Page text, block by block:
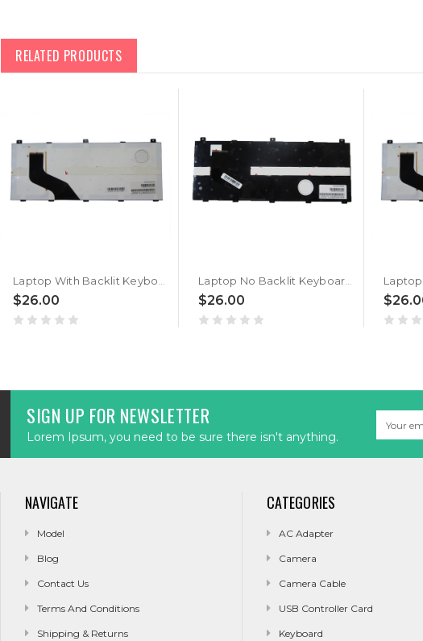
RELATED PRODUCTS
Laptop With Backlit Keyboard For GETAC S400 G3 S400G3 Canadian French CF With Black Frame New
$26.00
Laptop No Backlit Keyboard For GETAC S400 G3 S400G3 Canadian French CF With Black Frame New
$26.00
SIGN UP FOR NEWSLETTER
Lorem Ipsum, you need to be sure there isn't anything.
Address
NAVIGATE
Model
Blog
Contact Us
Terms And Conditions
Shipping & Returns
CATEGORIES
AC Adapter
Camera
Camera Cable
USB Controller Card
Keyboard